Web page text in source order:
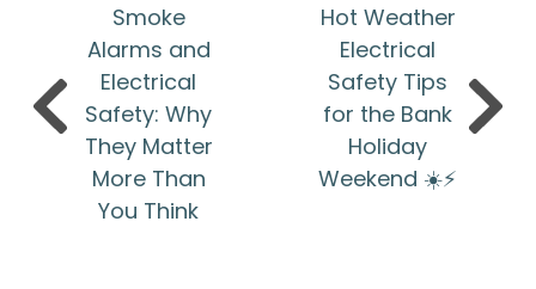
Smoke
Alarms and
Electrical
Safety: Why
They Matter
More Than
You Think
Hot Weather
Electrical
Safety Tips
for the Bank
Holiday
Weekend ☀️⚡